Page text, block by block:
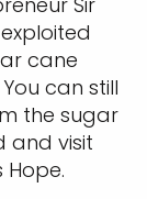
cane
can still
the sugar
and visit
Hope.